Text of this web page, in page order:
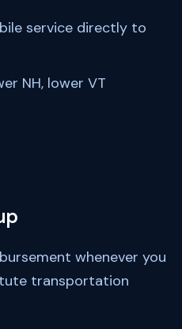
service directly to
NH, lower VT
whenever you
transportation